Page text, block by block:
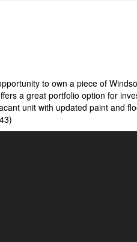
to own a piece of
a great portfolio option for
unit with updated paint and